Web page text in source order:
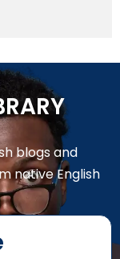
blogs and
native English